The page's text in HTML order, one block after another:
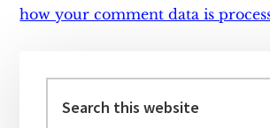
how your comment data is
Sidebar
this